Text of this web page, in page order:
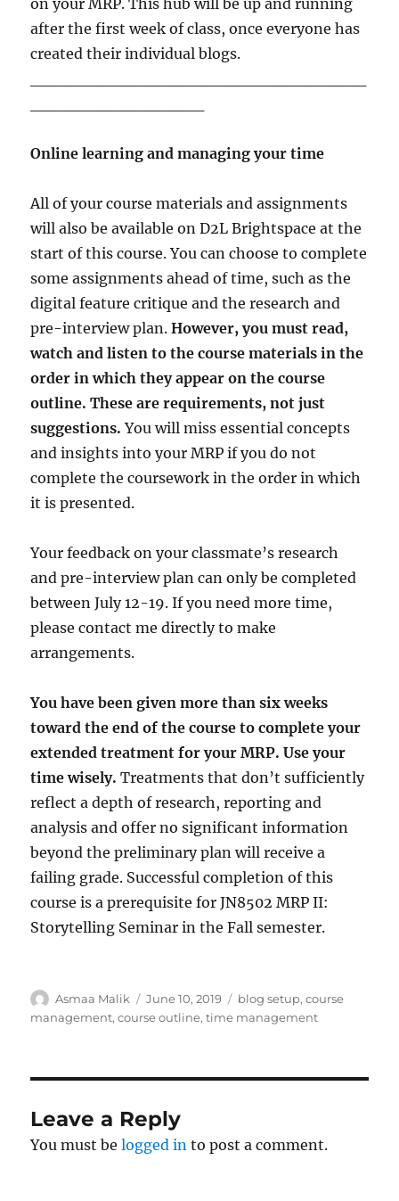
after the first week of class, once everyone has
created their individual blogs.
Online learning and managing your time
All of your course materials and assignments
will also be available on D2L Brightspace at the
start of this course. You can choose to complete
some assignments ahead of time, such as the
digital feature critique and the research and
pre-interview plan.However, you must read,
watch and listen to the course materials in the
order in which they appear on the course
outline. These are requirements, not just
suggestions. You will miss essential concepts
and insights into your MRP if you do not
complete the coursework in the order in which
it is presented.
Your feedback on your classmate’s research
and pre-interview plan can only be completed
between July 12-19. If you need more time,
please contact me directly to make
arrangements.
You have been given more than six weeks
toward the end of the course to complete your
extended treatment for your MRP. Use your
time wisely. Treatments that don’t sufficiently
reflect a depth of research, reporting and
analysis and offer no significant information
beyond the preliminary plan will receive a
failing grade. Successful completion of this
course is a prerequisite for JN8502 MRP II:
Storytelling Seminar in the Fall semester.
Author
Asmaa Malik
Posted
on
June 10, 2019 Tags
blog setup,course
management,course outline,time management
Leave a Reply
You must belogged in to post a comment.